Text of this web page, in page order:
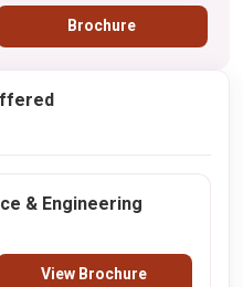
Brochure
& Engineering
View Brochure